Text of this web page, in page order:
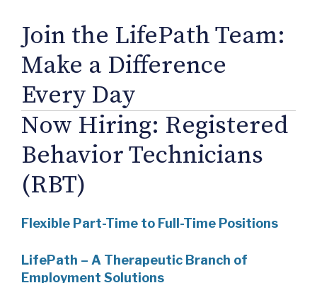
Join the LifePath Team:
Make a Difference
Every Day
Now Hiring: Registered
Behavior Technicians
(RBT)
Flexible Part-Time to Full-Time Positions
LifePath – A Therapeutic Branch of
Employment Solutions